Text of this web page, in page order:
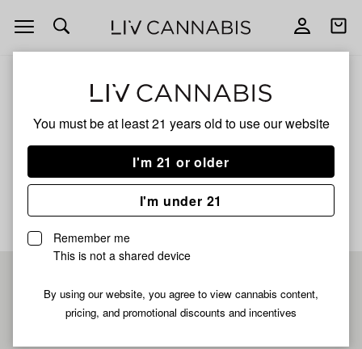
You must be at least 21 years old to use our website
I'm 21 or older
I'm under 21
Remember me
This is not a shared device
By using our website, you agree to view cannabis content,
pricing, and promotional discounts and incentives
Open
navigation
Open
Strawberry Pie
No description available yet
Pre-register now for
fastest checkout